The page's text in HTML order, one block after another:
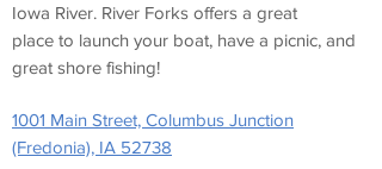
Iowa River. River Forks offers a great
place to launch your boat, have a picnic, and
great shore fishing!
1001 Main Street, Columbus Junction
(Fredonia), IA 52738